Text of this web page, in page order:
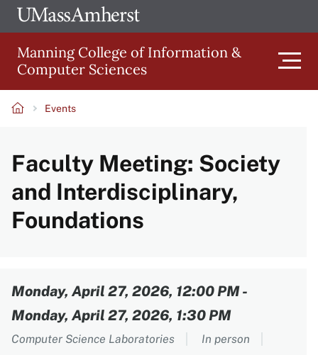
Skip
to
main
content
The
of
Amherst
Manning College of Information &
Computer Sciences
navigation
Events
Faculty Meeting: Society
and Interdisciplinary,
Foundations
Monday, April 27, 2026, 12:00 PM-
Monday, April 27, 2026, 1:30 PM
Computer Science Laboratories
In person